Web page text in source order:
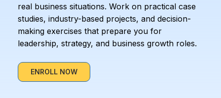
real business situations. Work on practical case
studies, industry-based projects, and decision-
making exercises that prepare you for
leadership, strategy, and business growth roles.
ENROLL NOW